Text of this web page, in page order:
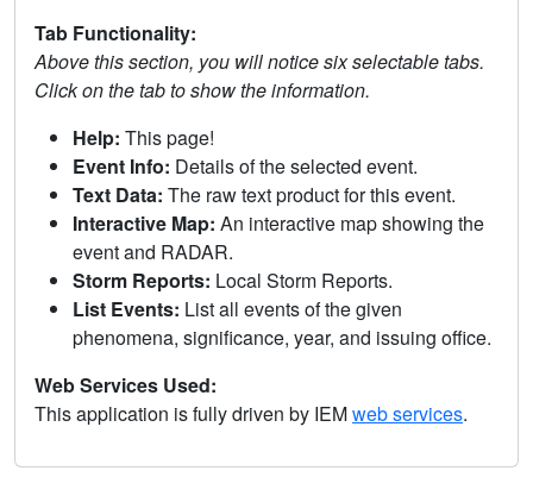
Tab Functionality:
Above this section, you will notice six selectable tabs.
Click on the tab to show the information.
Help: This page!
Event Info: Details of the selected event.
Text Data: The raw text product for this event.
Interactive Map: An interactive map showing the
event and RADAR.
Storm Reports: Local Storm Reports.
List Events: List all events of the given
phenomena, significance, year, and issuing office.
Web Services Used:
This application is fully driven by IEMweb services.